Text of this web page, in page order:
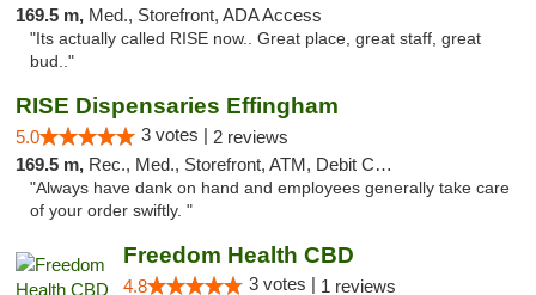
169.5 m, Med., Storefront, ADA Access
"Its actually called RISE now.. Great place, great staff, great
bud.."
RISE Dispensaries Effingham
5.0 3 votes | 2 reviews
169.5 m, Rec., Med., Storefront, ATM, Debit Card, Delivery, Pickup
"Always have dank on hand and employees generally take care
of your order swiftly. "
Freedom Health CBD
4.8 3 votes | 1 reviews